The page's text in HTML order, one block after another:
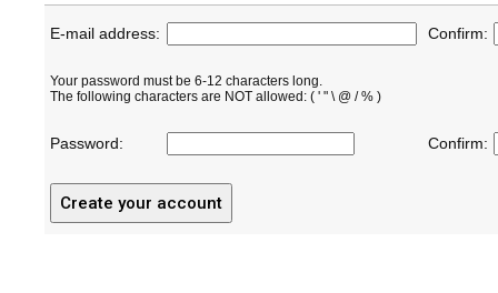
E-mail address: Confirm:
Your password must be 6-12 characters long.
The following characters are NOT allowed: ( ' " \ @ / % )
Password: Confirm: